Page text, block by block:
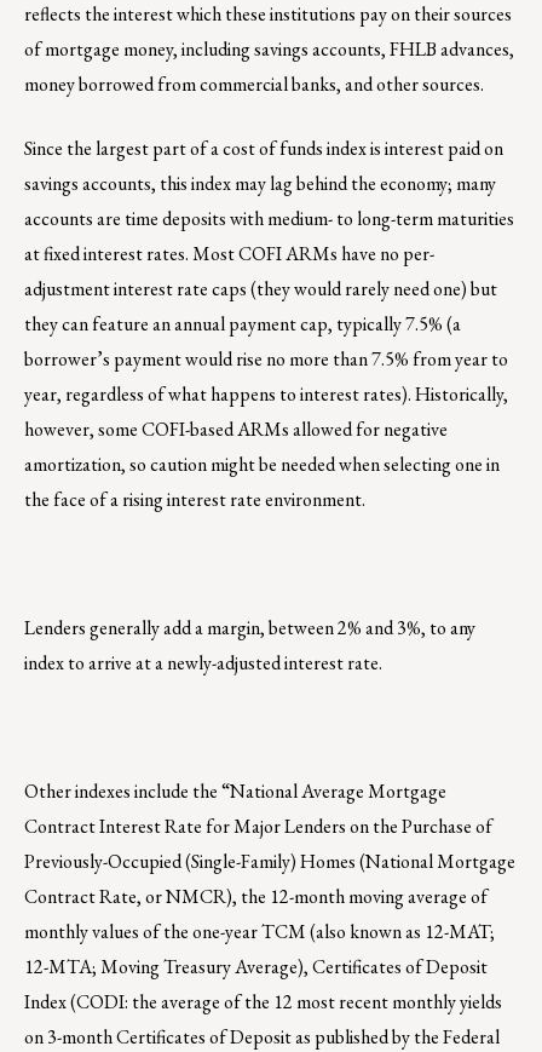
reflects the interest which these institutions pay on their sources
of mortgage money, including savings accounts, FHLB advances,
money borrowed from commercial banks, and other sources.
Since the largest part of a cost of funds index is interest paid on
savings accounts, this index may lag behind the economy; many
accounts are time deposits with medium- to long-term maturities
at fixed interest rates. Most COFI ARMs have no per-
adjustment interest rate caps (they would rarely need one) but
they can feature an annual payment cap, typically 7.5% (a
borrower’s payment would rise no more than 7.5% from year to
year, regardless of what happens to interest rates). Historically,
however, some COFI-based ARMs allowed for negative
amortization, so caution might be needed when selecting one in
the face of a rising interest rate environment.
Lenders generally add a margin, between 2% and 3%, to any
index to arrive at a newly-adjusted interest rate.
Other indexes include the “National Average Mortgage
Contract Interest Rate for Major Lenders on the Purchase of
Previously-Occupied (Single-Family) Homes (National Mortgage
Contract Rate, or NMCR), the 12-month moving average of
monthly values of the one-year TCM (also known as 12-MAT;
12-MTA; Moving Treasury Average), Certificates of Deposit
Index (CODI: the average of the 12 most recent monthly yields
on 3-month Certificates of Deposit as published by the Federal